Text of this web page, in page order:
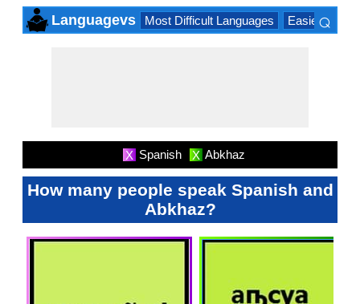
Languagevs Most Difficult Languages Easiest
⌕
X Spanish X Abkhaz
How many people speak Spanish and
Abkhaz?